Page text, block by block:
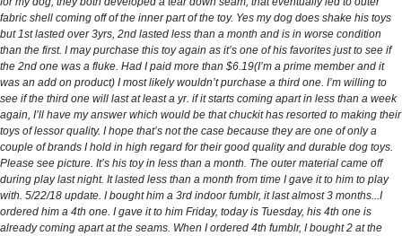
fabric shell coming off of the inner part of the toy. Yes my dog does shake his toys
but 1st lasted over 3yrs, 2nd lasted less than a month and is in worse condition
than the first. I may purchase this toy again as it’s one of his favorites just to see if
the 2nd one was a fluke. Had I paid more than $6.19(I’m a prime member and it
was an add on product) I most likely wouldn’t purchase a third one. I’m willing to
see if the third one will last at least a yr. if it starts coming apart in less than a week
again, I’ll have my answer which would be that chuckit has resorted to making their
toys of lessor quality. I hope that’s not the case because they are one of only a
couple of brands I hold in high regard for their good quality and durable dog toys.
Please see picture. It’s his toy in less than a month. The outer material came off
during play last night. It lasted less than a month from time I gave it to him to play
with. 5/22/18 update. I bought him a 3rd indoor fumblr, it last almost 3 months...I
ordered him a 4th one. I gave it to him Friday, today is Tuesday, his 4th one is
already coming apart at the seams. When I ordered 4th fumblr, I bought 2 at the